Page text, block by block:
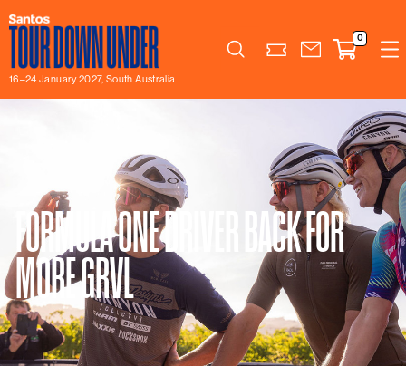
16–24 January 2027, South Australia
Search
0
FORMULA ONE DRIVER BACK FOR
MORE GRVL